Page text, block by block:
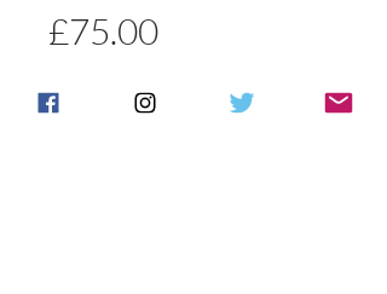
£75.00Price
Quantity *